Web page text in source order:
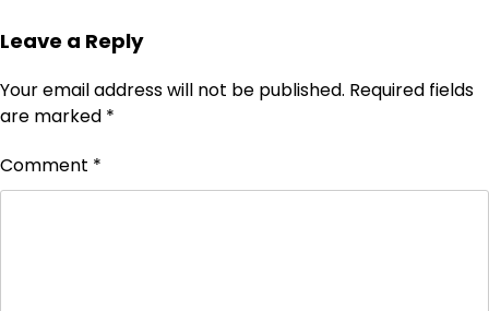
Leave a Reply
Your email address will not be published. Required fields
are marked *
Comment *